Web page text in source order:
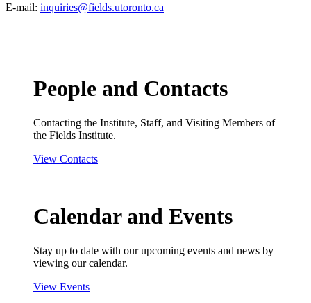
E-mail: inquiries@fields.utoronto.ca
People and Contacts
Contacting the Institute, Staff, and Visiting Members of
the Fields Institute.
View Contacts
Calendar and Events
Stay up to date with our upcoming events and news by
viewing our calendar.
View Events